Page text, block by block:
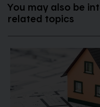
You may also be
related topics